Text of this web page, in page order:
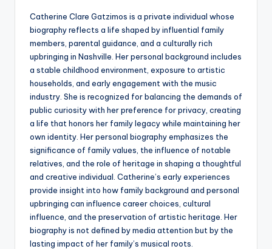
Catherine Clare Gatzimos is a private individual whose
biography reflects a life shaped by influential family
members, parental guidance, and a culturally rich
upbringing in Nashville. Her personal background includes
a stable childhood environment, exposure to artistic
households, and early engagement with the music
industry. She is recognized for balancing the demands of
public curiosity with her preference for privacy, creating
a life that honors her family legacy while maintaining her
own identity. Her personal biography emphasizes the
significance of family values, the influence of notable
relatives, and the role of heritage in shaping a thoughtful
and creative individual. Catherine’s early experiences
provide insight into how family background and personal
upbringing can influence career choices, cultural
influence, and the preservation of artistic heritage. Her
biography is not defined by media attention but by the
lasting impact of her family’s musical roots.